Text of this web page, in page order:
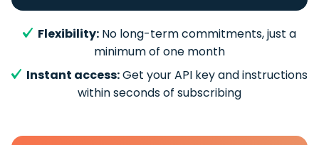
Flexibility: No long-term commitments, just a
minimum of one month
Instant access:Get your API key and instructions
within seconds of subscribing